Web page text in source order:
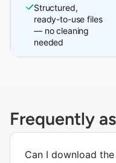
Structured,
ready-to-use files
— no cleaning
needed
Frequently
Can I download